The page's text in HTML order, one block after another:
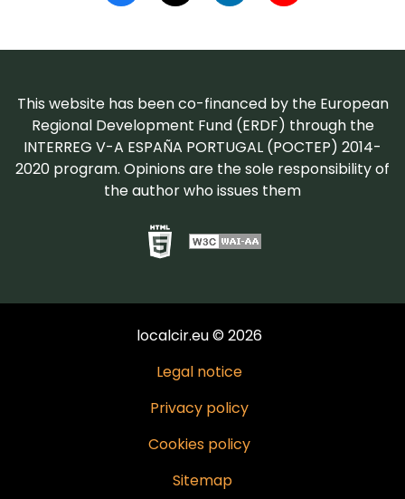
This website has been co-financed by the European
Regional Development Fund (ERDF) through the
INTERREG V-A ESPAÑA PORTUGAL (POCTEP) 2014-
2020 program. Opinions are the sole responsibility of
the author who issues them
localcir.eu © 2026
Legal notice
Privacy policy
Cookies policy
Sitemap